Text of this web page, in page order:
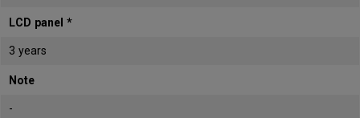
LCD panel *
3 years
Note
-